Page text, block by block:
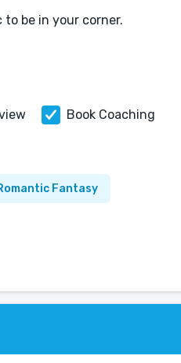
be in your corner.
Book Coaching
Fantasy